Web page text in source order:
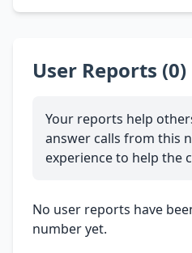
User Reports (0)
Your reports help
answer calls from this
experience to help the
No user reports have
number yet.